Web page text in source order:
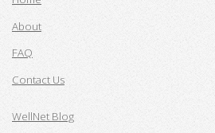
About
FAQ
Contact Us
WellNet Blog